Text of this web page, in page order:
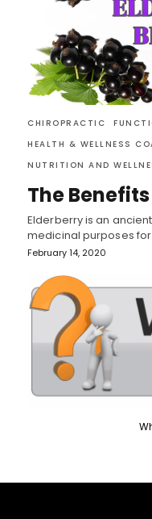
CHIROPRACTIC
HEALTH & WELLNESS
NUTRITION AND
The
Elderberry is an
medicinal purposes
February 14, 2020